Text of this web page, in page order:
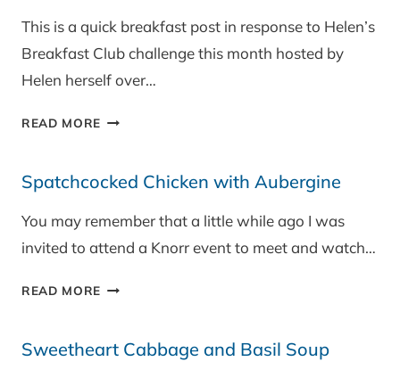
NOW
CLOSED
This is a quick breakfast post in response to Helen’s
Breakfast Club challenge this month hosted by
Helen herself over…
READ MORE HONEY
OATS
RIBENA
BERRY
Spatchcocked Chicken with Aubergine
You may remember that a little while ago I was
invited to attend a Knorr event to meet and watch…
READ MORE SPATCHCOCKED
AUBERGINE
Sweetheart Cabbage and Basil Soup